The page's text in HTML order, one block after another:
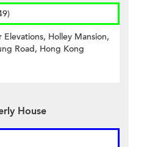
Holley Mansion,
Road, Hong Kong
House